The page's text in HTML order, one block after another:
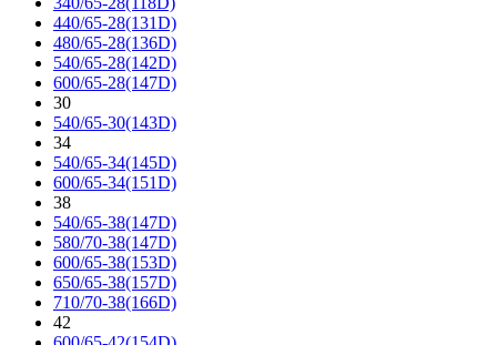
440/65-28(131D)
480/65-28(136D)
540/65-28(142D)
600/65-28(147D)
30
540/65-30(143D)
34
540/65-34(145D)
600/65-34(151D)
38
540/65-38(147D)
580/70-38(147D)
600/65-38(153D)
650/65-38(157D)
710/70-38(166D)
42